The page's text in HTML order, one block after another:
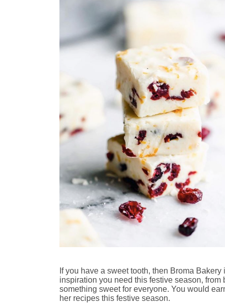
If you have a sweet tooth, then Broma
inspiration you need this festive season,
something sweet for everyone. You would
her recipes this festive season.